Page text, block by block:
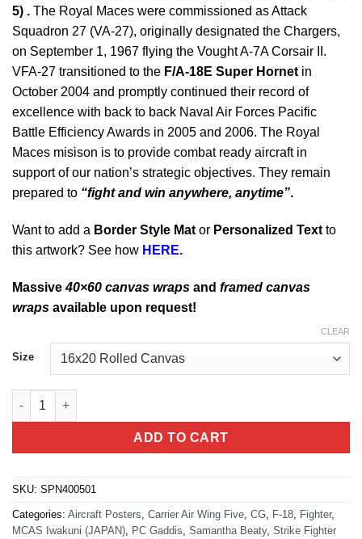
5) . The Royal Maces were commissioned as Attack
Squadron 27 (VA-27), originally designated the Chargers,
on September 1, 1967 flying the Vought A-7A Corsair II.
VFA-27 transitioned to the F/A-18E Super Hornetin
October 2004 and promptly continued their record of
excellence with back to back Naval Air Forces Pacific
Battle Efficiency Awards in 2005 and 2006. The Royal
Maces misison is to provide combat ready aircraft in
support of our nation’s strategic objectives. They remain
prepared to “fight and win anywhere, anytime”.
Want to add a Border Style Mat or Personalized Text to
this artwork? See how HERE.
Massive40×60 canvas wraps and framed canvas
wraps available upon request!
Size
CLEAR
MCAS Iwakuni FA-18 VFA-27 quantity
ADD TO CART
SKU: SPN400501
Categories: Aircraft Posters Carrier Air Wing Five CG F-18 Fighter,
MCAS Iwakuni (JAPAN)
PC Gaddis Samantha Beaty, Strike Fighter